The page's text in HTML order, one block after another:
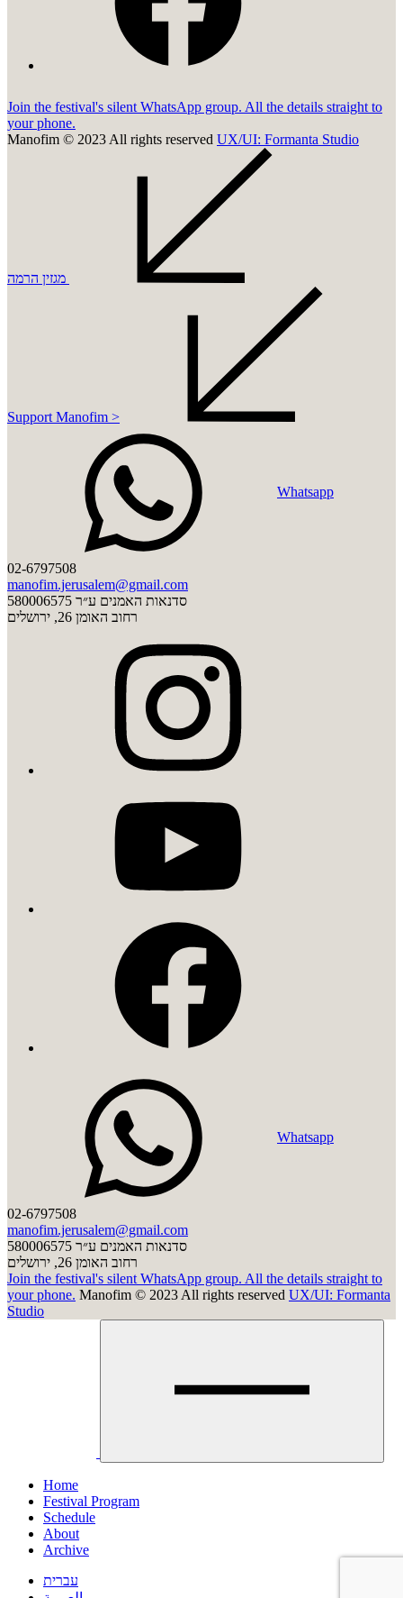
Join the festival's silent WhatsApp group. All the details straight to
your phone.
Manofim © 2023 All rights reserved UX/UI: Formanta Studio
מגזין הרמה
Support Manofim >
Whatsapp
02-6797508
manofim.jerusalem@gmail.com
סדנאות האמנים ע״ר 580006575
רחוב האומן 26, ירושלים
Whatsapp
02-6797508
manofim.jerusalem@gmail.com
סדנאות האמנים ע״ר 580006575
רחוב האומן 26, ירושלים
Join the festival's silent WhatsApp group. All the details straight to
your phone. Manofim © 2023 All rights reserved UX/UI: Formanta
Studio
Home
Festival Program
Schedule
About
Archive
עברית